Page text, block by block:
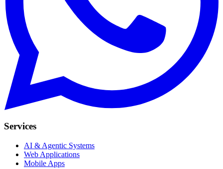
Services
AI & Agentic Systems
Web Applications
Mobile Apps